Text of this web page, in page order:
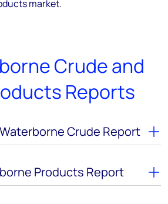
market.
Crude and
Reports
Crude Report
Products Report